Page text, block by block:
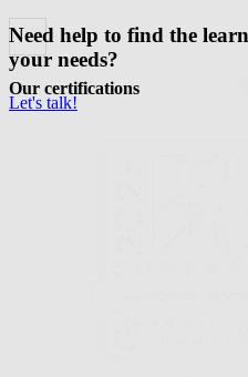
Need help to find the
your needs?
Let's talk!
Our certifications